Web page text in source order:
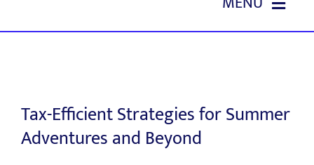
to
OUR SERVICES
Tax-Efficient Strategies for Summer
Adventures and Beyond